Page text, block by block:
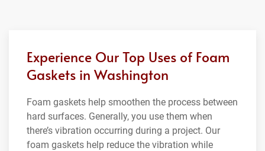
Experience Our Top Uses of Foam
Gaskets in Washington
Foam gaskets help smoothen the process between
hard surfaces. Generally, you use them when
there’s vibration occurring during a project. Our
foam gaskets help reduce the vibration while